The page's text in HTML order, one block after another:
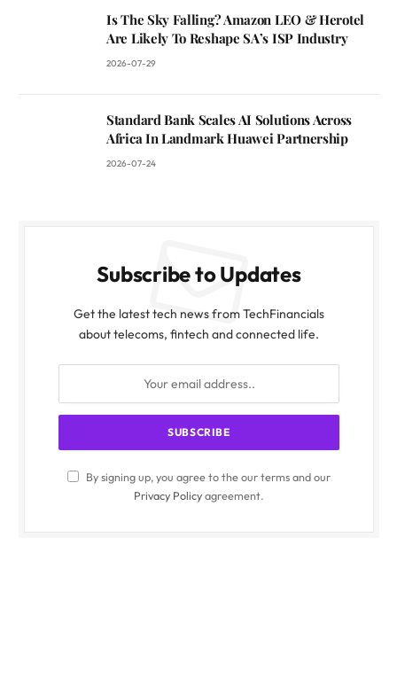
Is The Sky Falling? Amazon LEO & Herotel
Are Likely To Reshape SA’s ISP Industry
2026-07-29
Standard Bank Scales AI Solutions Across
Africa In Landmark Huawei Partnership
2026-07-24
Subscribe to Updates
Get the latest tech news from TechFinancials
about telecoms, fintech and connected life.
By signing up, you agree to the our terms and our
Privacy Policyagreement.